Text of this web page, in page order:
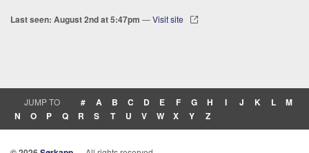
Last seen: August 2nd at 5:47pm —Visit site
JUMP TO # A B C D E F G H I J K L
M
N
O P Q R S T U V W X Y Z